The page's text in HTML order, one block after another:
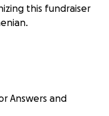
this fundraiser
Answers and